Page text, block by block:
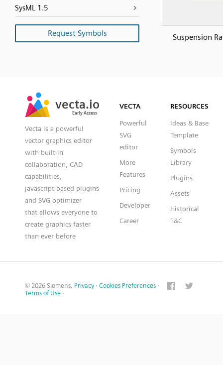
SysML 1.5
Request Symbols Suspension
vecta.io
Early Access
vecta.io
Early Access
Vecta is a powerful
vector graphics editor
with built-in
collaboration, CAD
capabilities,
javascript based plugins
and SVG optimizer
that allows everyone to
create graphics faster
than ever before
VECTA
Powerful
SVG
editor
More
Features
Pricing
Developer
Career
RESOURCES
Ideas & Base
Template
Symbols
Library
Plugins
Assets
Historical
T&C
© 2026 Siemens. Privacy · Cookies Preferences ·
Terms of Use ·